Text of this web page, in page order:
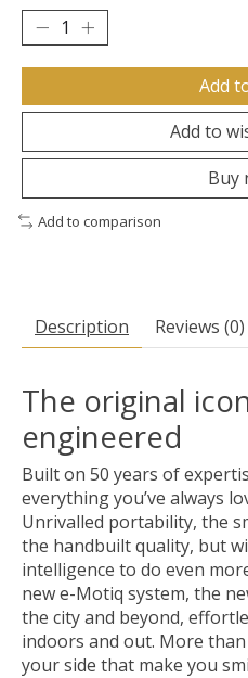
Add
Add to
Buy
Add to comparison
Description Reviews (0)
The original
engineered
Built on 50 years of
everything you’ve always
Unrivalled portability, the
the handbuilt quality, but
intelligence to do even
new e-Motiq system, the
the city and beyond,
indoors and out. More
your side that make you